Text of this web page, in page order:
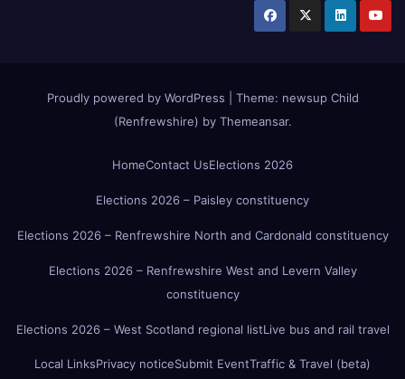
Proudly powered by WordPress Theme: newsup Child
(Renfrewshire) by Themeansar.
HomeContact UsElections 2026
Elections 2026 – Paisley constituency
Elections 2026 – Renfrewshire North and Cardonald constituency
Elections 2026 – Renfrewshire West and Levern Valley
constituency
Elections 2026 – West Scotland regional listLive bus and rail travel
Local LinksPrivacy noticeSubmit EventTraffic & Travel (beta)